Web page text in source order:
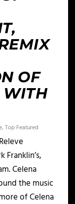
OF
WITH
,Top Featured
Celena
the music
of Celena